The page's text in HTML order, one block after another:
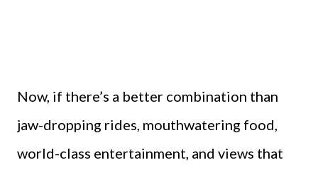
Now, if there’s a better combination than
jaw-dropping rides, mouthwatering food,
world-class entertainment, and views that